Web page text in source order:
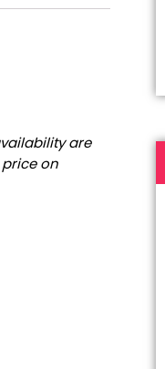
are
on